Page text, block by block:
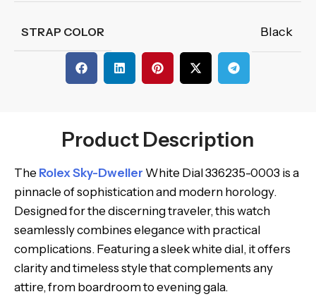
STRAP COLOR Black
Product Description
The Rolex Sky-Dweller White Dial 336235-0003 is a
pinnacle of sophistication and modern horology.
Designed for the discerning traveler, this watch
seamlessly combines elegance with practical
complications. Featuring a sleek white dial, it offers
clarity and timeless style that complements any
attire, from boardroom to evening gala.